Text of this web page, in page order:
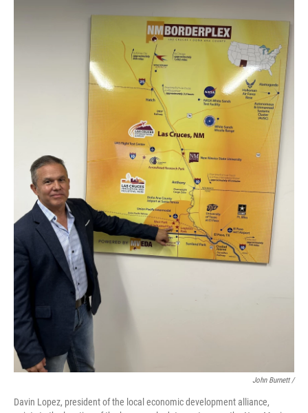
John Burnett /
Davin Lopez, president of the local economic development alliance,